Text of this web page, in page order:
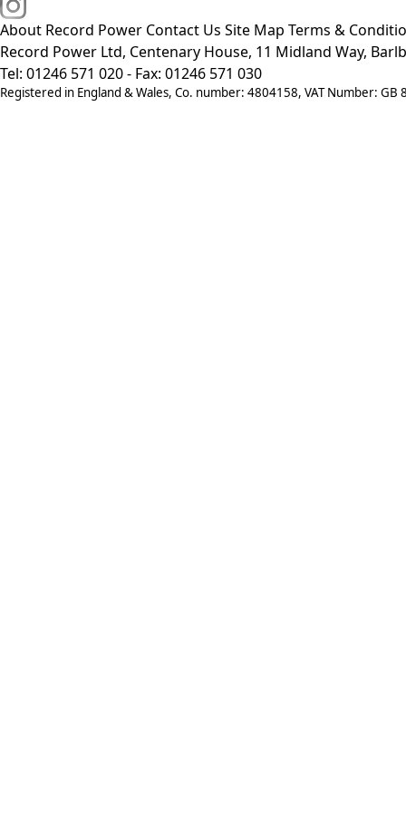
About Record Power Contact Us Site Map Terms &
Record Power Ltd, Centenary House, 11 Midland Way,
Tel: 01246 571 020 - Fax: 01246 571 030
Registered in England & Wales, Co. number: 4804158, VAT Number: GB